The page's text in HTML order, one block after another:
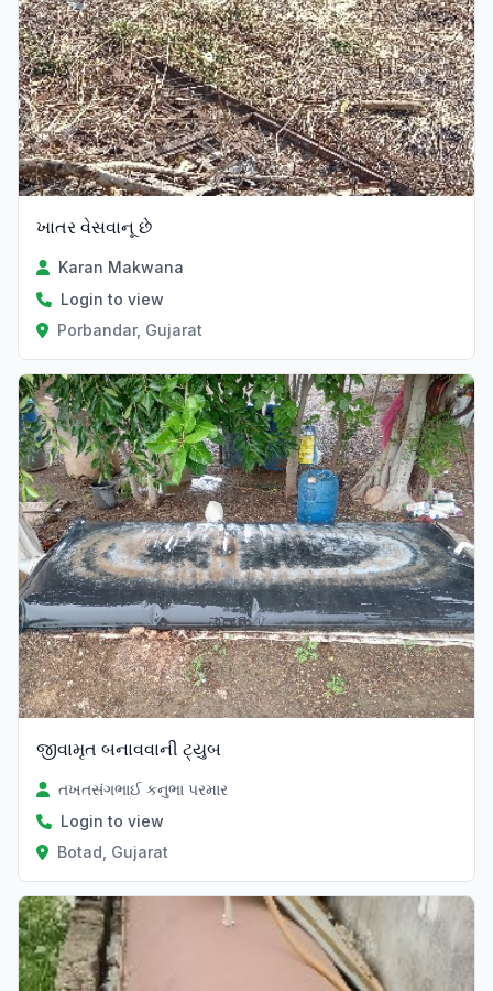
ખાતર વેસવાનૂ છે
Karan Makwana
Login to view
Porbandar, Gujarat
જીવામૃત બનાવવાની ટ્યુબ
તખતસંગભાઈ કનુભા પરમાર
Login to view
Botad, Gujarat